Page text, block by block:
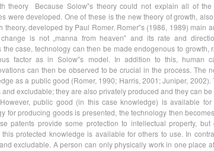
theory Because Solow‟s theory could not explain all of the
were developed. One of these is the new theory of growth,
theory, developed by Paul Romer. Romer‟s (1986, 1989) main
is not „manna from heaven‟ and its rate and
the case, technology can then be made endogenous to growth,
factor as in Solow‟s model. In addition to this, human
can then be observed to be crucial in the process. The
as a public good (Romer, 1990; Harris, 2001; Juniper, 2002).
excludable; they are also privately produced and they can be
public good (in this case knowledge) is available for
for producing goods is presented, the technology then
patents provide some protection to intellectual property, but
protected knowledge is available for others to use. In
excludable. A person can only physically work in one place